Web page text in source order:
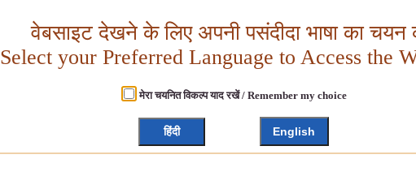
वेबसाइट देखने के लिए अपनी पसंदीदा भाषा का चयन
Select your Preferred Language to Access the
मेरा चयनित विकल्प याद रखें / Remember my choice
हिंदी English